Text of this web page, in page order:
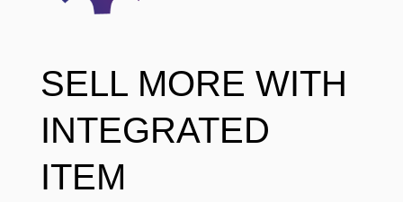
SELL MORE WITH
INTEGRATED
ITEM